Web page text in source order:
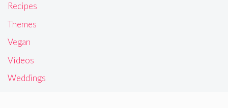
Recipes
Themes
Vegan
Videos
Weddings